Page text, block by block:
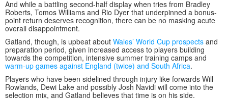
And while a battling second-half display when tries from Bradley
Roberts, Tomos Williams and Rio Dyer that underpinned a bonus-
point return deserves recognition, there can be no masking acute
overall disappointment.
Gatland, though, is upbeat about Wales’ World Cup prospects and
preparation period, given increased access to players building
towards the competition, intensive summer training camps and
warm-up games against England (twice) and South Africa.
Players who have been sidelined through injury like forwards Will
Rowlands, Dewi Lake and possibly Josh Navidi will come into the
selection mix, and Gatland believes that time is on his side.